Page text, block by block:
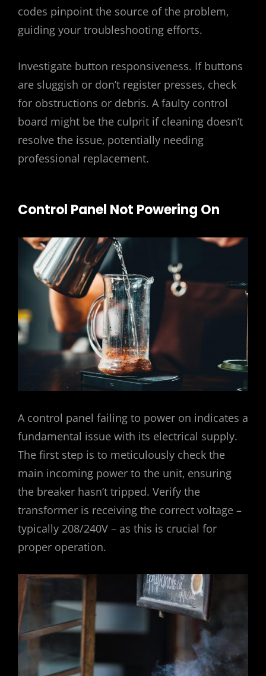
codes pinpoint the source of the problem‚
guiding your troubleshooting efforts.
Investigate button responsiveness. If buttons
are sluggish or don’t register presses‚ check
for obstructions or debris. A faulty control
board might be the culprit if cleaning doesn’t
resolve the issue‚ potentially needing
professional replacement.
Control Panel Not Powering On
A control panel failing to power on indicates a
fundamental issue with its electrical supply.
The first step is to meticulously check the
main incoming power to the unit‚ ensuring
the breaker hasn’t tripped. Verify the
transformer is receiving the correct voltage –
typically 208/240V – as this is crucial for
proper operation.